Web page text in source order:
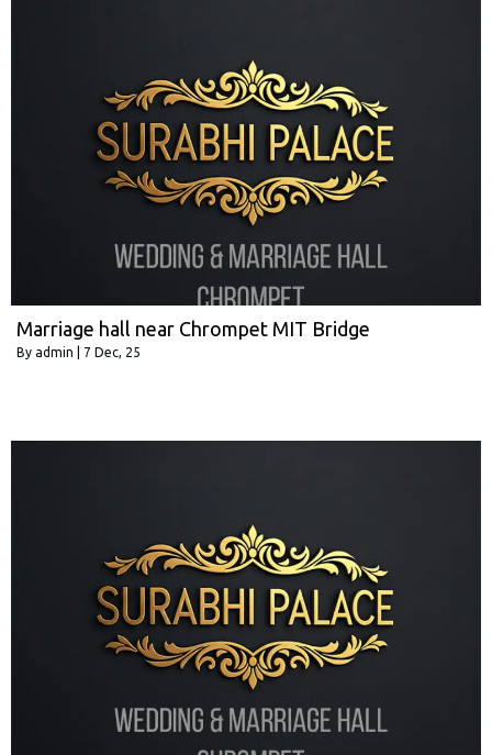
Marriage hall near Chrompet MIT Bridge
By admin 7 Dec, 25